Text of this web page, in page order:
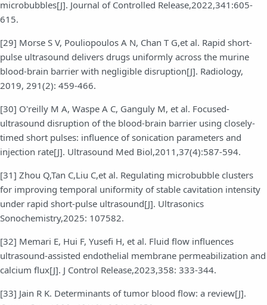
microbubbles[J]. Journal of Controlled Release,2022,341:605-
615.
[29] Morse S V, Pouliopoulos A N, Chan T G,et al. Rapid short-
pulse ultrasound delivers drugs uniformly across the murine
blood-brain barrier with negligible disruption[J]. Radiology,
2019, 291(2): 459-466.
[30] O'reilly M A, Waspe A C, Ganguly M, et al. Focused-
ultrasound disruption of the blood-brain barrier using closely-
timed short pulses: influence of sonication parameters and
injection rate[J]. Ultrasound Med Biol,2011,37(4):587-594.
[31] Zhou Q,Tan C,Liu C,et al. Regulating microbubble clusters
for improving temporal uniformity of stable cavitation intensity
under rapid short-pulse ultrasound[J]. Ultrasonics
Sonochemistry,2025: 107582.
[32] Memari E, Hui F, Yusefi H, et al. Fluid flow influences
ultrasound-assisted endothelial membrane permeabilization and
calcium flux[J]. J Control Release,2023,358: 333-344.
[33] Jain R K. Determinants of tumor blood flow: a review[J].